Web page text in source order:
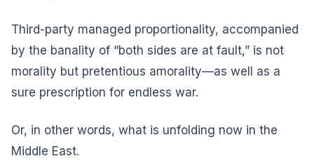
Third-party managed proportionality, accompanied
by the banality of “both sides are at fault,” is not
morality but pretentious amorality—as well as a
sure prescription for endless war.
Or, in other words, what is unfolding now in the
Middle East.